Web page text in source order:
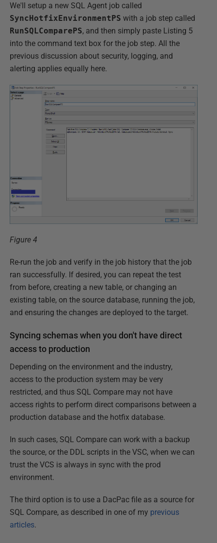
We'll setup a new SQL Agent job called
SyncHotfixEnvironmentPS with a job step called
RunSQLComparePS, and then simply paste Listing 5
into the command text box for the job step. All the
previous discussion about security, logging, and
alerting applies equally here.
Figure 4
Re-run the job and verify in the job history that the job
ran successfully. If desired, you can repeat the test
from before, creating a new table, or changing an
existing table, on the source database, running the job,
and ensuring the changes are deployed to the target.
Syncing schemas when you don't have direct
access to production
Depending on the environment and the industry,
access to the production system may be very
restricted, and thus SQL Compare may not have
access rights to perform direct comparisons between a
production database and the hotfix database.
In such cases, SQL Compare can work with a backup
the source, or the DDL scripts in the VSC, when we can
trust the VCS is always in sync with the prod
environment.
The third option is to use a DacPac file as a source for
SQL Compare, as described in one of my previous
articles.